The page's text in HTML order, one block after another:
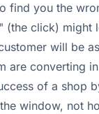
find you the
(the click) might
will be
are converting
of a shop
window, not